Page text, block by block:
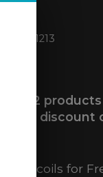
buy 2
a 25%
coils for